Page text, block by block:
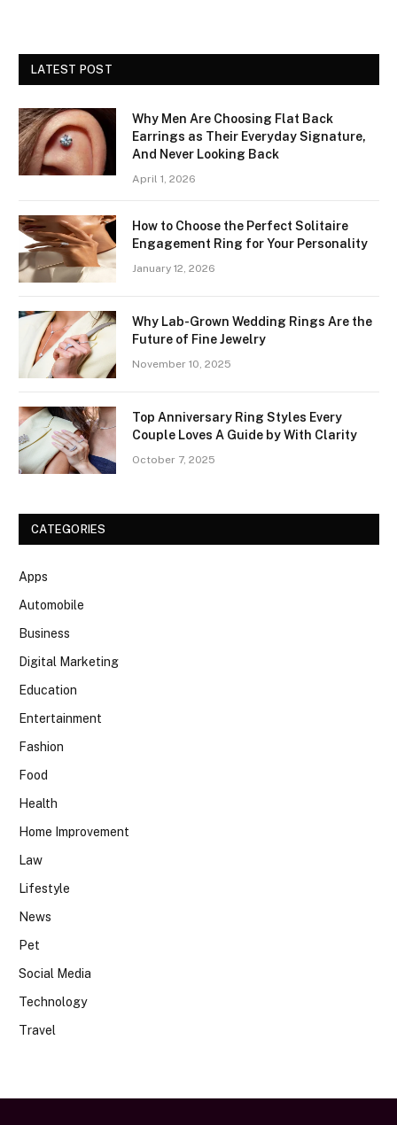
LATEST POST
Why Men Are Choosing Flat Back
Earrings as Their Everyday Signature,
And Never Looking Back
April 1, 2026
How to Choose the Perfect Solitaire
Engagement Ring for Your Personality
January 12, 2026
Why Lab-Grown Wedding Rings Are the
Future of Fine Jewelry
November 10, 2025
Top Anniversary Ring Styles Every
Couple Loves A Guide by With Clarity
October 7, 2025
CATEGORIES
Apps
Automobile
Business
Digital Marketing
Education
Entertainment
Fashion
Food
Health
Home Improvement
Law
Lifestyle
News
Pet
Social Media
Technology
Travel